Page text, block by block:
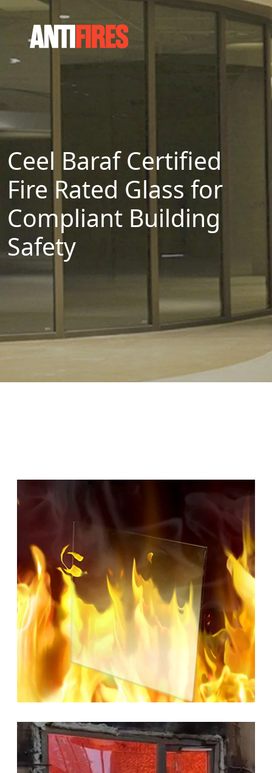
Ceel Baraf Certified
Fire Rated Glass for
Compliant Building
Safety